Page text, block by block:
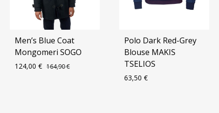
Men’s Blue Coat
Mongomeri SOGO
124,00 € 164,90€
Polo Dark Red-Grey
Blouse MAKIS
TSELIOS
63,50 €